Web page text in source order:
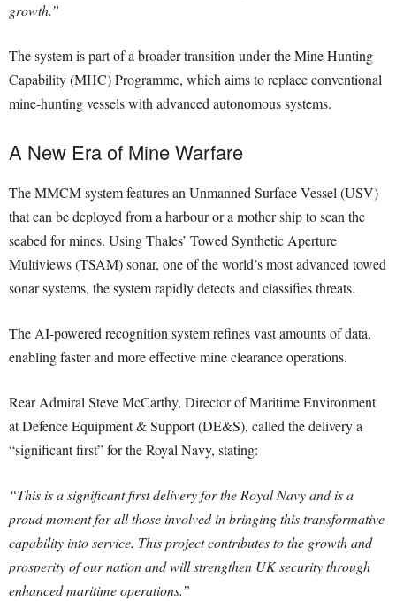
growth.”
The system is part of a broader transition under the Mine Hunting
Capability (MHC) Programme, which aims to replace conventional
mine-hunting vessels with advanced autonomous systems.
A New Era of Mine Warfare
The MMCM system features an Unmanned Surface Vessel (USV)
that can be deployed from a harbour or a mother ship to scan the
seabed for mines. Using Thales’ Towed Synthetic Aperture
Multiviews (TSAM) sonar, one of the world’s most advanced towed
sonar systems, the system rapidly detects and classifies threats.
The AI-powered recognition system refines vast amounts of data,
enabling faster and more effective mine clearance operations.
Rear Admiral Steve McCarthy, Director of Maritime Environment
at Defence Equipment & Support (DE&S), called the delivery a
“significant first” for the Royal Navy, stating:
“This is a significant first delivery for the Royal Navy and is a
proud moment for all those involved in bringing this transformative
capability into service. This project contributes to the growth and
prosperity of our nation and will strengthen UK security through
enhanced maritime operations.”